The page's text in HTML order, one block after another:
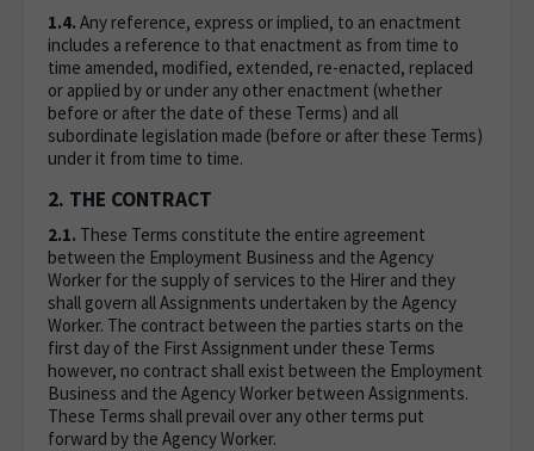
1.4. Any reference, express or implied, to an enactment
includes a reference to that enactment as from time to
time amended, modified, extended, re-enacted, replaced
or applied by or under any other enactment (whether
before or after the date of these Terms) and all
subordinate legislation made (before or after these Terms)
under it from time to time.
2. THE CONTRACT
2.1. These Terms constitute the entire agreement
between the Employment Business and the Agency
Worker for the supply of services to the Hirer and they
shall govern all Assignments undertaken by the Agency
Worker. The contract between the parties starts on the
first day of the First Assignment under these Terms
however, no contract shall exist between the Employment
Business and the Agency Worker between Assignments.
These Terms shall prevail over any other terms put
forward by the Agency Worker.